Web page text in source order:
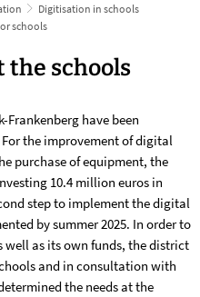
Digitisation in schools
schools
schools
Frankenberg have been
the improvement of digital
purchase of equipment, the
10.4 million euros in
step to implement the digital
by summer 2025. In order to
well as its own funds, the district
and in consultation with
the needs at the